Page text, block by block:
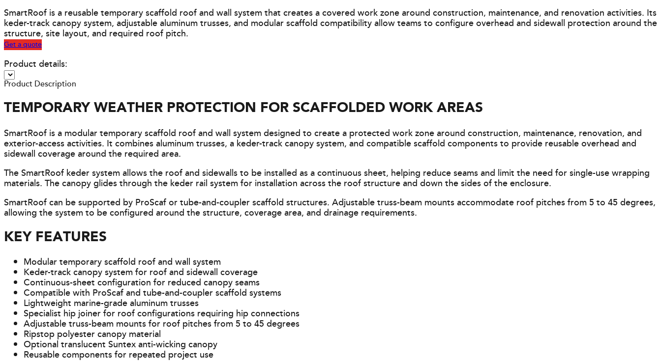
SmartRoof is a reusable temporary scaffold roof and wall system that creates a covered work zone around construction, maintenance, and renovation activities. Its
keder-track canopy system, adjustable aluminum trusses, and modular scaffold compatibility allow teams to configure overhead and sidewall protection around the
structure, site layout, and required roof pitch.
Get a quote
Product details:
Product Description
TEMPORARY WEATHER PROTECTION FOR SCAFFOLDED WORK AREAS
SmartRoof is a modular temporary scaffold roof and wall system designed to create a protected work zone around construction, maintenance, renovation, and
exterior-access activities. It combines aluminum trusses, a keder-track canopy system, and compatible scaffold components to provide reusable overhead and
sidewall coverage around the required area.
The SmartRoof keder system allows the roof and sidewalls to be installed as a continuous sheet, helping reduce seams and limit the need for single-use wrapping
materials. The canopy glides through the keder rail system for installation across the roof structure and down the sides of the enclosure.
SmartRoof can be supported by ProScaf or tube-and-coupler scaffold structures. Adjustable truss-beam mounts accommodate roof pitches from 5 to 45 degrees,
allowing the system to be configured around the structure, coverage area, and drainage requirements.
KEY FEATURES
Modular temporary scaffold roof and wall system
Keder-track canopy system for roof and sidewall coverage
Continuous-sheet configuration for reduced canopy seams
Compatible with ProScaf and tube-and-coupler scaffold systems
Lightweight marine-grade aluminum trusses
Specialist hip joiner for roof configurations requiring hip connections
Adjustable truss-beam mounts for roof pitches from 5 to 45 degrees
Ripstop polyester canopy material
Optional translucent Suntex anti-wicking canopy
Reusable components for repeated project use